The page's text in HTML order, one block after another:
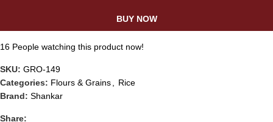
BUY NOW
16 People watching this product now!
SKU: GRO-149
Categories: Flours & Grains
Rice
Brand: Shankar
Share: